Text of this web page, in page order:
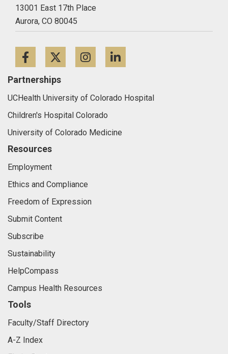
13001 East 17th Place
Aurora, CO 80045
FacebookTwitterInstagram
Partnerships
UCHealth University of Colorado Hospital
Children's Hospital Colorado
University of Colorado Medicine
Resources
Employment
Ethics and Compliance
Freedom of Expression
Submit Content
Subscribe
Sustainability
HelpCompass
Campus Health Resources
Tools
Faculty/Staff Directory
A-Z Index